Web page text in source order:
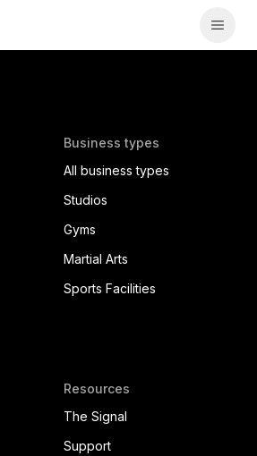
Business types
All business types
Studios
Gyms
Martial Arts
Sports Facilities
Resources
The Signal
Support